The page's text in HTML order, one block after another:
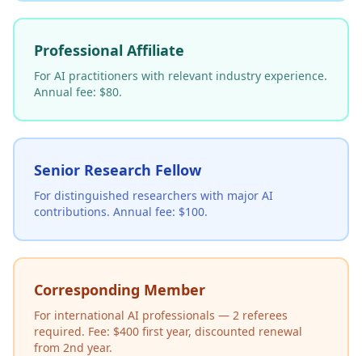
Professional Affiliate
For AI practitioners with relevant industry experience.
Annual fee: $80.
Senior Research Fellow
For distinguished researchers with major AI
contributions. Annual fee: $100.
Corresponding Member
For international AI professionals — 2 referees
required. Fee: $400 first year, discounted renewal
from 2nd year.